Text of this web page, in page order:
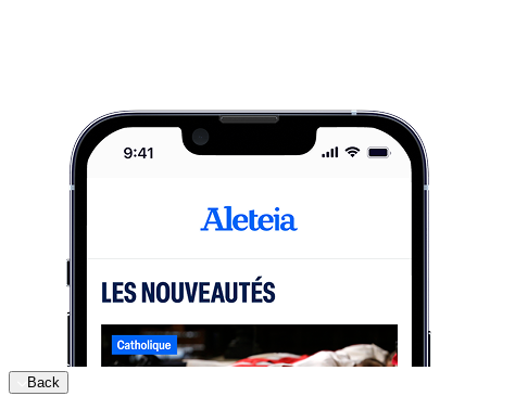
Back